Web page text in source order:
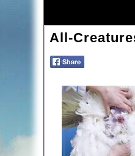
All-